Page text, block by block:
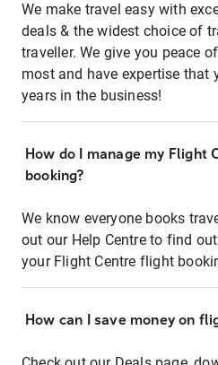
We make travel easy with
deals & the widest choice of
traveller. We give you peace
most and have expertise that
years in the business!
How do I manage my Flight
booking?
We know everyone books
out our Help Centre to find
your Flight Centre flight
How can I save money on